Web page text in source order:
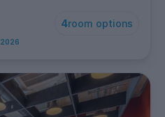
4room options
2026